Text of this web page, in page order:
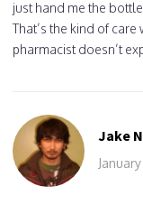
just hand me the
That’s the kind of
pharmacist doesn’t
Jake